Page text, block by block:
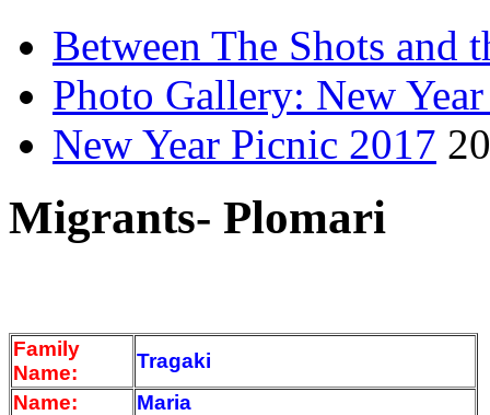
Between The Shots and
Photo Gallery: New
New Year Picnic 2017
Migrants- Plomari
Family
Name:
Tragaki
Name:
Maria